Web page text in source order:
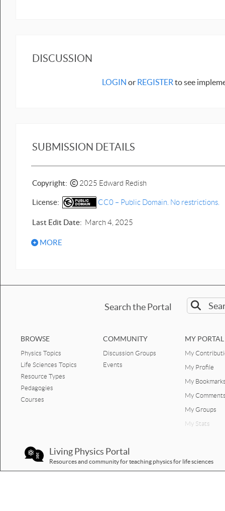
DISCUSSION
LOGIN or REGISTER to see
SUBMISSION DETAILS
Copyright: 2025 Edward Redish
License: CC0 – Public Domain. No restrictions.
Last Edit Date: March 4, 2025
MORE
Search the Portal
BROWSE
Physics Topics
Life Sciences Topics
Resource Types
Pedagogies
Courses
COMMUNITY
Discussion Groups
Events
MY PORTAL
My
My Profile
My
My
My Groups
My Stats
Living Physics Portal
Resources and community for teaching physics for life sciences